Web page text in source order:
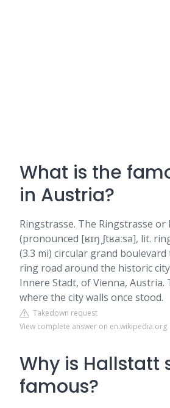
What is the
in Austria?
Ringstrasse. The Ringstrasse or
(pronounced [ʁɪŋˌʃtʁaːsə], lit.
(3.3 mi) circular grand boulevard
ring road around the historic
Innere Stadt, of Vienna, Austria.
where the city walls once stood.
Takedown request
View complete answer on en.wikipedia.org
Why is Hallstatt
famous?